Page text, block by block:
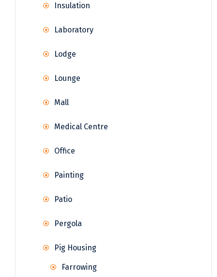
Insulation
Laboratory
Lodge
Lounge
Mall
Medical Centre
Office
Painting
Patio
Pergola
Pig Housing
Farrowing